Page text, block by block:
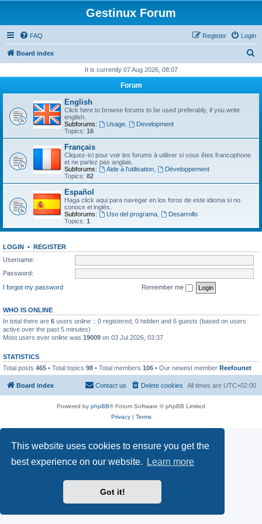
This website uses cookies to ensure you get the
best experience on our website.
Learn more
Got it!
Gestinux Forum
FAQ Login
Register
Board index
r
It is currently 07 Aug 2026, 08:07
Forum
English
Click here to browse forums to be used preferably, if you write
english.
Subforums:
Usage,
Development
Topics: 16
Français
Cliquez-ici pour voir les forums à utiliser si vous êtes francophone
et ne parlez pas anglais.
Subforums:
Aide à l'utilisation,
Développement
Topics: 82
Español
Haga click aqui para navegar en los foros de este idioma si no
conoce el inglés.
Subforums:
Uso del programa,
Desarrollo
Topics: 1
LOGIN • REGISTER
Username:
Password:
I forgot my password
Remember me
WHO IS ONLINE
In total there are 6 users online :: 0 registered, 0 hidden and 6 guests (based on users
active over the past 5 minutes)
Most users ever online was 19009 on 03 Jul 2026, 03:37
STATISTICS
Total posts 465 • Total topics 98 • Total members 106 • Our newest member Reefounet
Board index All times are UTC+02:00
Delete cookies
Contact us
Powered by phpBB® Forum Software © phpBB Limited
Privacy| Terms